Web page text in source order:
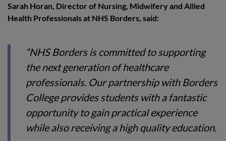
Sarah Horan, Director of Nursing, Midwifery and Allied
Health Professionals at NHS Borders, said:
“NHS Borders is committed to supporting
the next generation of healthcare
professionals. Our partnership with Borders
College provides students with a fantastic
opportunity to gain practical experience
while also receiving a high quality education.